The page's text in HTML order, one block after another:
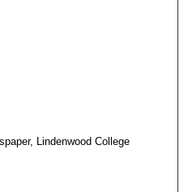
Lindenwood College